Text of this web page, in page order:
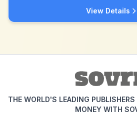
View Details
THE WORLD'S LEADING
MONEY WITH